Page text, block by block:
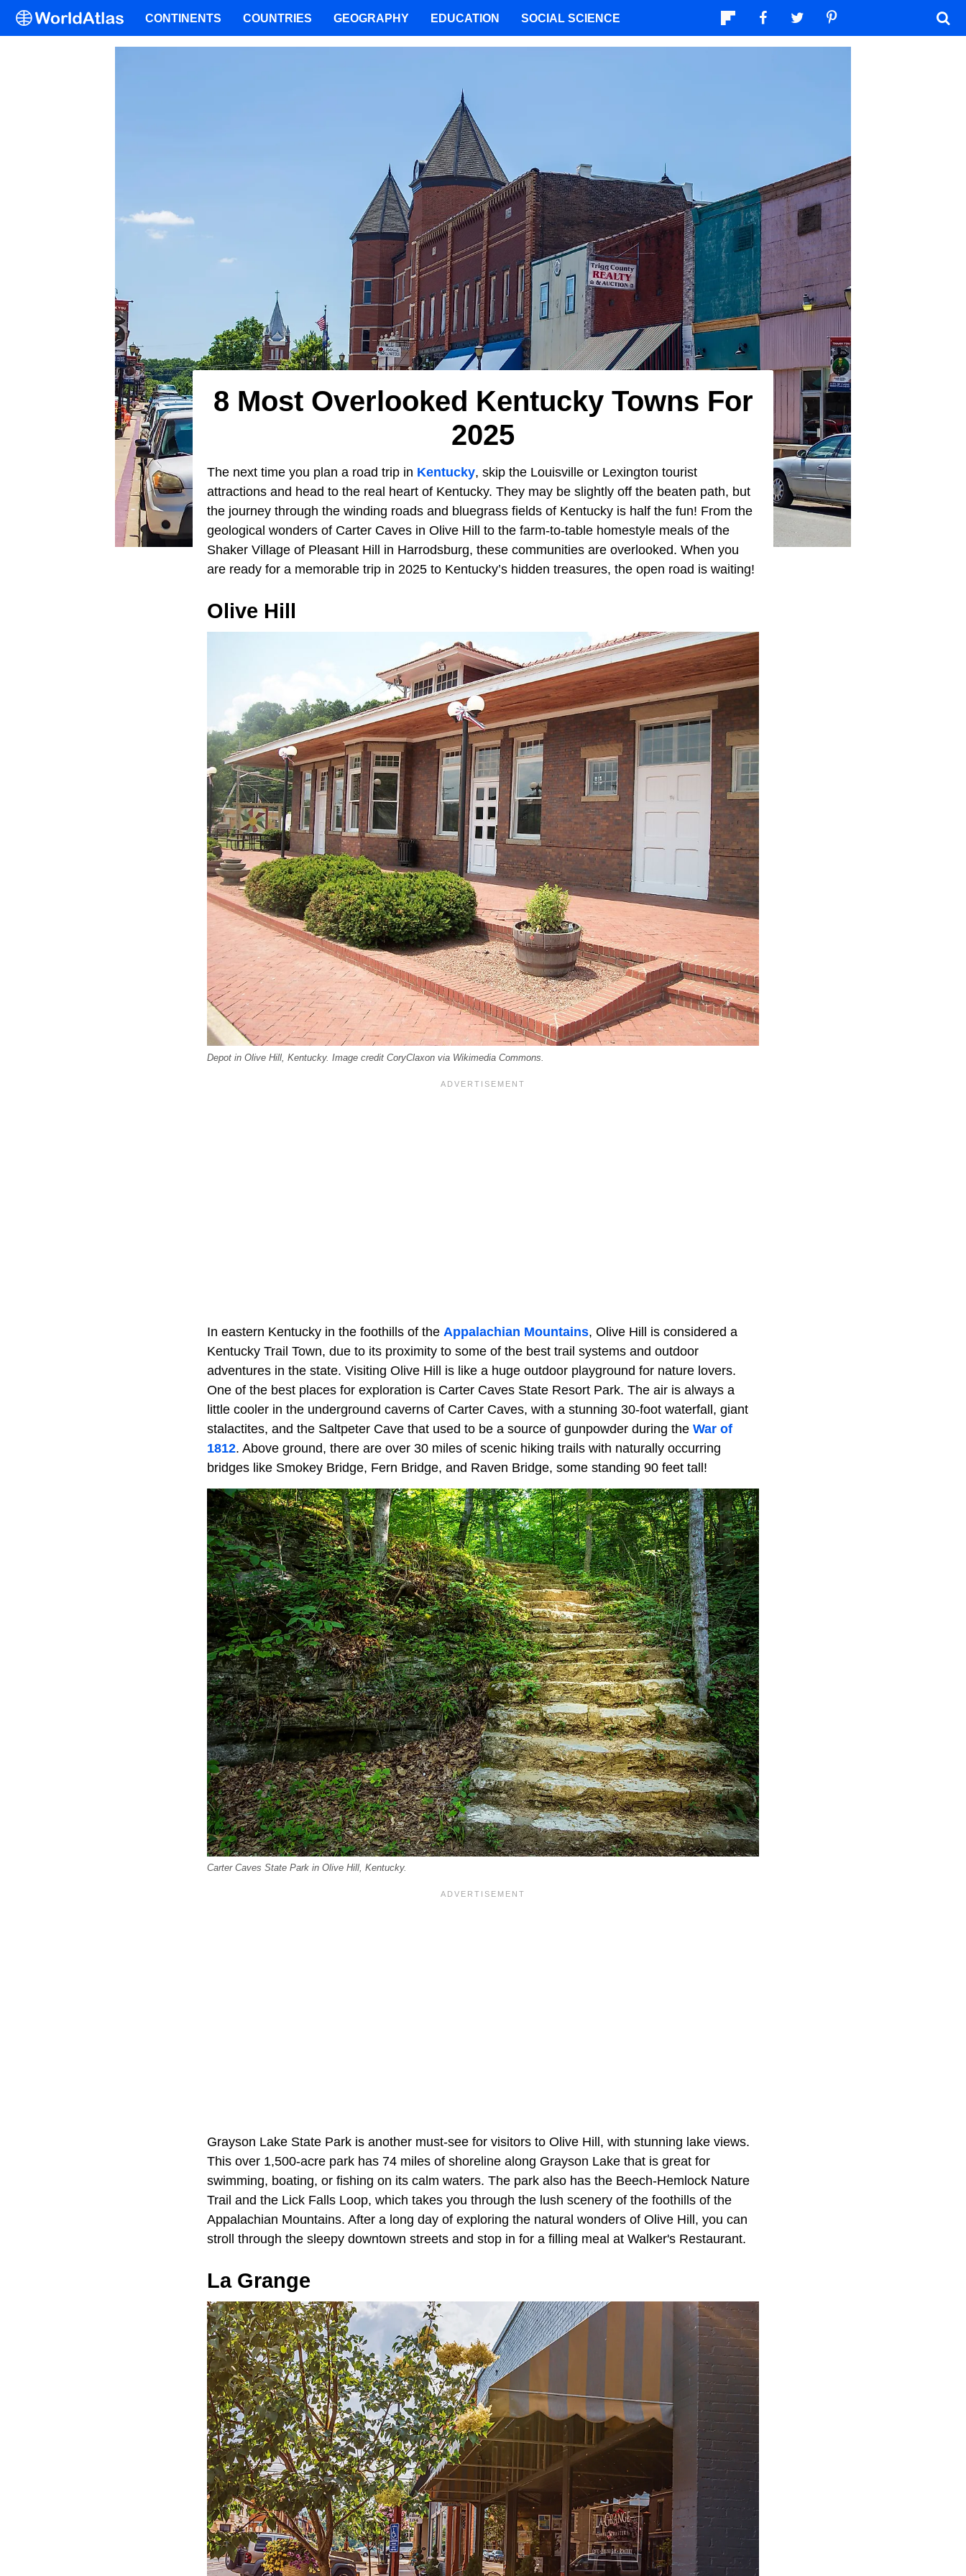
8 Most Overlooked Kentucky Towns For
2025
The next time you plan a road trip in Kentucky, skip the Louisville or Lexington tourist
attractions and head to the real heart of Kentucky. They may be slightly off the beaten path, but
the journey through the winding roads and bluegrass fields of Kentucky is half the fun! From the
geological wonders of Carter Caves in Olive Hill to the farm-to-table homestyle meals of the
Shaker Village of Pleasant Hill in Harrodsburg, these communities are overlooked. When you
are ready for a memorable trip in 2025 to Kentucky’s hidden treasures, the open road is waiting!
Olive Hill
Depot in Olive Hill, Kentucky. Image credit CoryClaxon via Wikimedia Commons.
In eastern Kentucky in the foothills of the Appalachian Mountains, Olive Hill is considered a
Kentucky Trail Town, due to its proximity to some of the best trail systems and outdoor
adventures in the state. Visiting Olive Hill is like a huge outdoor playground for nature lovers.
One of the best places for exploration is Carter Caves State Resort Park. The air is always a
little cooler in the underground caverns of Carter Caves, with a stunning 30-foot waterfall, giant
stalactites, and the Saltpeter Cave that used to be a source of gunpowder during the War of
1812. Above ground, there are over 30 miles of scenic hiking trails with naturally occurring
bridges like Smokey Bridge, Fern Bridge, and Raven Bridge, some standing 90 feet tall!
Carter Caves State Park in Olive Hill, Kentucky.
Grayson Lake State Park is another must-see for visitors to Olive Hill, with stunning lake views.
This over 1,500-acre park has 74 miles of shoreline along Grayson Lake that is great for
swimming, boating, or fishing on its calm waters. The park also has the Beech‑Hemlock Nature
Trail and the Lick Falls Loop, which takes you through the lush scenery of the foothills of the
Appalachian Mountains. After a long day of exploring the natural wonders of Olive Hill, you can
stroll through the sleepy downtown streets and stop in for a filling meal at Walker's Restaurant.
La Grange
CONTINENTS COUNTRIES GEOGRAPHY EDUCATION SOCIAL SCIENCE